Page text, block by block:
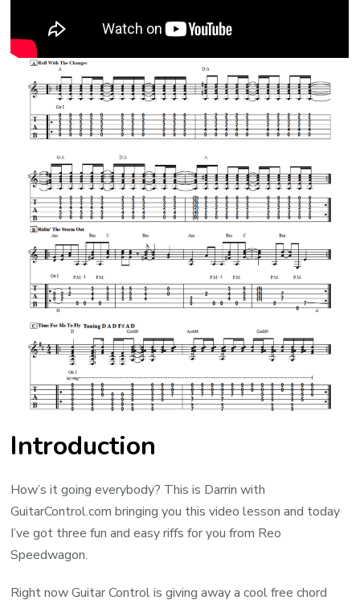
Introduction
How’s it going everybody? This is Darrin with
GuitarControl.com bringing you this video lesson and today
I’ve got three fun and easy riffs for you from Reo
Speedwagon.
Right now Guitar Control is giving away a cool free chord